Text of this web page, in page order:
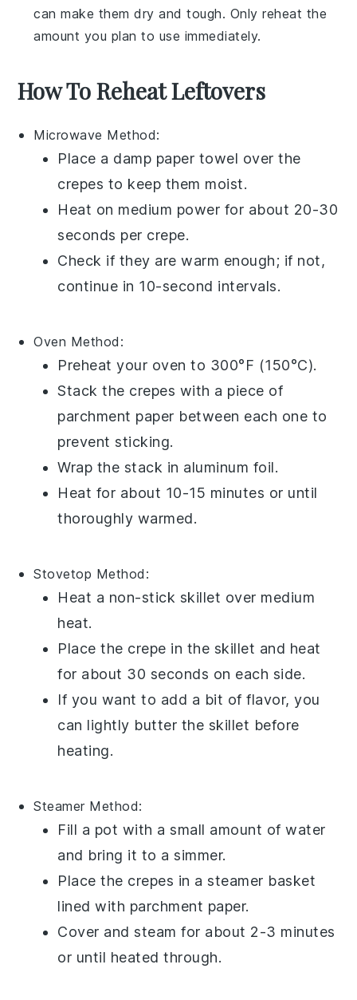
can make them dry and tough. Only reheat the
amount you plan to use immediately.
How To Reheat Leftovers
Microwave Method:
Place a damp paper towel over the
crepes to keep them moist.
Heat on medium power for about 20-30
seconds per crepe.
Check if they are warm enough; if not,
continue in 10-second intervals.
Oven Method:
Preheat your oven to 300°F (150°C).
Stack the crepes with a piece of
parchment paper between each one to
prevent sticking.
Wrap the stack in aluminum foil.
Heat for about 10-15 minutes or until
thoroughly warmed.
Stovetop Method:
Heat a non-stick skillet over medium
heat.
Place the crepe in the skillet and heat
for about 30 seconds on each side.
If you want to add a bit of flavor, you
can lightly butter the skillet before
heating.
Steamer Method:
Fill a pot with a small amount of water
and bring it to a simmer.
Place the crepes in a steamer basket
lined with parchment paper.
Cover and steam for about 2-3 minutes
or until heated through.